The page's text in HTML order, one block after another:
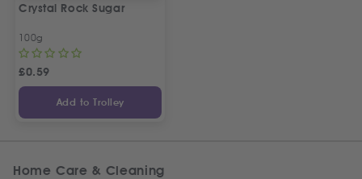
Crystal Rock Sugar
100g
£0.59
Add to Trolley
Home Care & Cleaning